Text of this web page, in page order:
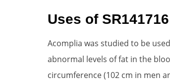
Uses of
Acomplia was studied to be
abnormal levels of fat in the
circumference (102 cm in men